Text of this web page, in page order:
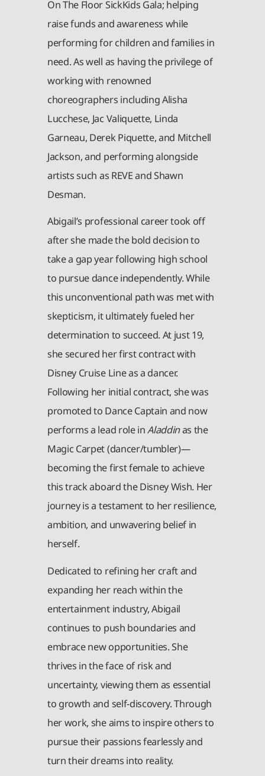
On The Floor SickKids Gala; helping
raise funds and awareness while
performing for children and families in
need. As well as having the privilege of
working with renowned
choreographers including Alisha
Lucchese, Jac Valiquette, Linda
Garneau, Derek Piquette, and Mitchell
Jackson, and performing alongside
artists such as REVE and Shawn
Desman.
Abigail’s professional career took off
after she made the bold decision to
take a gap year following high school
to pursue dance independently. While
this unconventional path was met with
skepticism, it ultimately fueled her
determination to succeed. At just 19,
she secured her first contract with
Disney Cruise Line as a dancer.
Following her initial contract, she was
promoted to Dance Captain and now
performs a lead role inAladdinas the
Magic Carpet (dancer/tumbler)—
becoming the first female to achieve
this track aboard the Disney Wish. Her
journey is a testament to her resilience,
ambition, and unwavering belief in
herself.
Dedicated to refining her craft and
expanding her reach within the
entertainment industry, Abigail
continues to push boundaries and
embrace new opportunities. She
thrives in the face of risk and
uncertainty, viewing them as essential
to growth and self-discovery. Through
her work, she aims to inspire others to
pursue their passions fearlessly and
turn their dreams into reality.